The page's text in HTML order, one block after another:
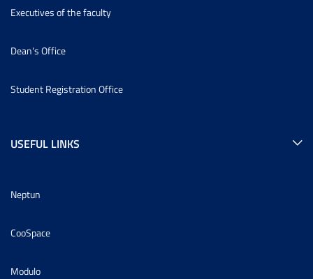
Executives of the faculty
Dean's Office
Student Registration Office
USEFUL LINKS
Neptun
CooSpace
Modulo